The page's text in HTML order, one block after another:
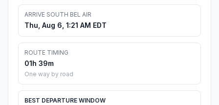
ARRIVE SOUTH BEL AIR
Thu, Aug 6, 1:21 AM EDT
ROUTE TIMING
01h 39m
One way by road
BEST DEPARTURE WINDOW